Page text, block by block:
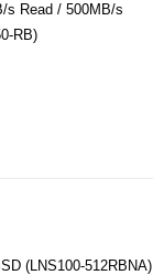
s Read / 500MB/s
RB)
(LNS100-512RBNA)